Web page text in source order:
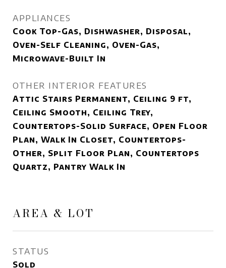
APPLIANCES
Cook Top-Gas, Dishwasher, Disposal,
Oven-Self Cleaning, Oven-Gas,
Microwave-Built In
OTHER INTERIOR FEATURES
Attic Stairs Permanent, Ceiling 9 ft,
Ceiling Smooth, Ceiling Trey,
Countertops-Solid Surface, Open Floor
Plan, Walk In Closet, Countertops-
Other, Split Floor Plan, Countertops
Quartz, Pantry Walk In
AREA & LOT
STATUS
Sold